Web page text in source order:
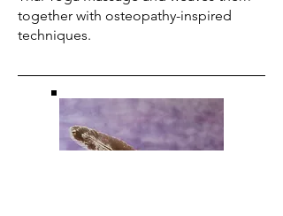
together with osteopathy-inspired
techniques.